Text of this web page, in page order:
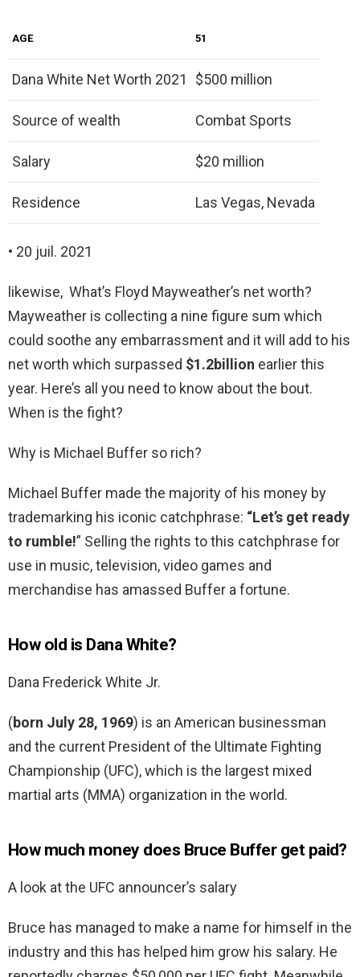
AGE 51
Dana White Net Worth 2021 $500 million
Source of wealth Combat Sports
Salary $20 million
Residence Las Vegas, Nevada
• 20 juil. 2021
likewise, What’s Floyd Mayweather’s net worth?
Mayweather is collecting a nine figure sum which
could soothe any embarrassment and it will add to his
net worth which surpassed $1.2billion earlier this
year. Here’s all you need to know about the bout.
When is the fight?
Why is Michael Buffer so rich?
Michael Buffer made the majority of his money by
trademarking his iconic catchphrase: “Let’s get ready
to rumble!” Selling the rights to this catchphrase for
use in music, television, video games and
merchandise has amassed Buffer a fortune.
How old is Dana White?
Dana Frederick White Jr.
(born July 28, 1969) is an American businessman
and the current President of the Ultimate Fighting
Championship (UFC), which is the largest mixed
martial arts (MMA) organization in the world.
How much money does Bruce Buffer get paid?
A look at the UFC announcer’s salary
Bruce has managed to make a name for himself in the
industry and this has helped him grow his salary. He